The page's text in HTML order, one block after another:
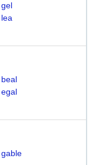
gel
lea
beal
egal
gable